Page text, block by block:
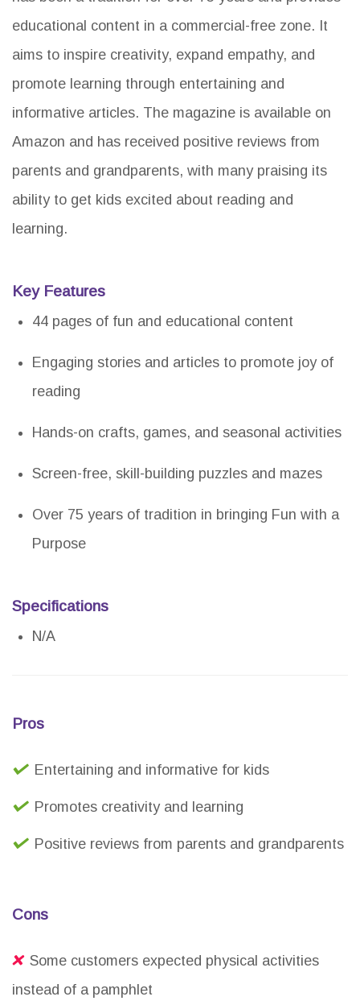
educational content in a commercial-free zone. It
aims to inspire creativity, expand empathy, and
promote learning through entertaining and
informative articles. The magazine is available on
Amazon and has received positive reviews from
parents and grandparents, with many praising its
ability to get kids excited about reading and
learning.
Key Features
44 pages of fun and educational content
Engaging stories and articles to promote joy of
reading
Hands-on crafts, games, and seasonal activities
Screen-free, skill-building puzzles and mazes
Over 75 years of tradition in bringing Fun with a
Purpose
Specifications
N/A
Pros
Entertaining and informative for kids
Promotes creativity and learning
Positive reviews from parents and grandparents
Cons
Some customers expected physical activities
instead of a pamphlet